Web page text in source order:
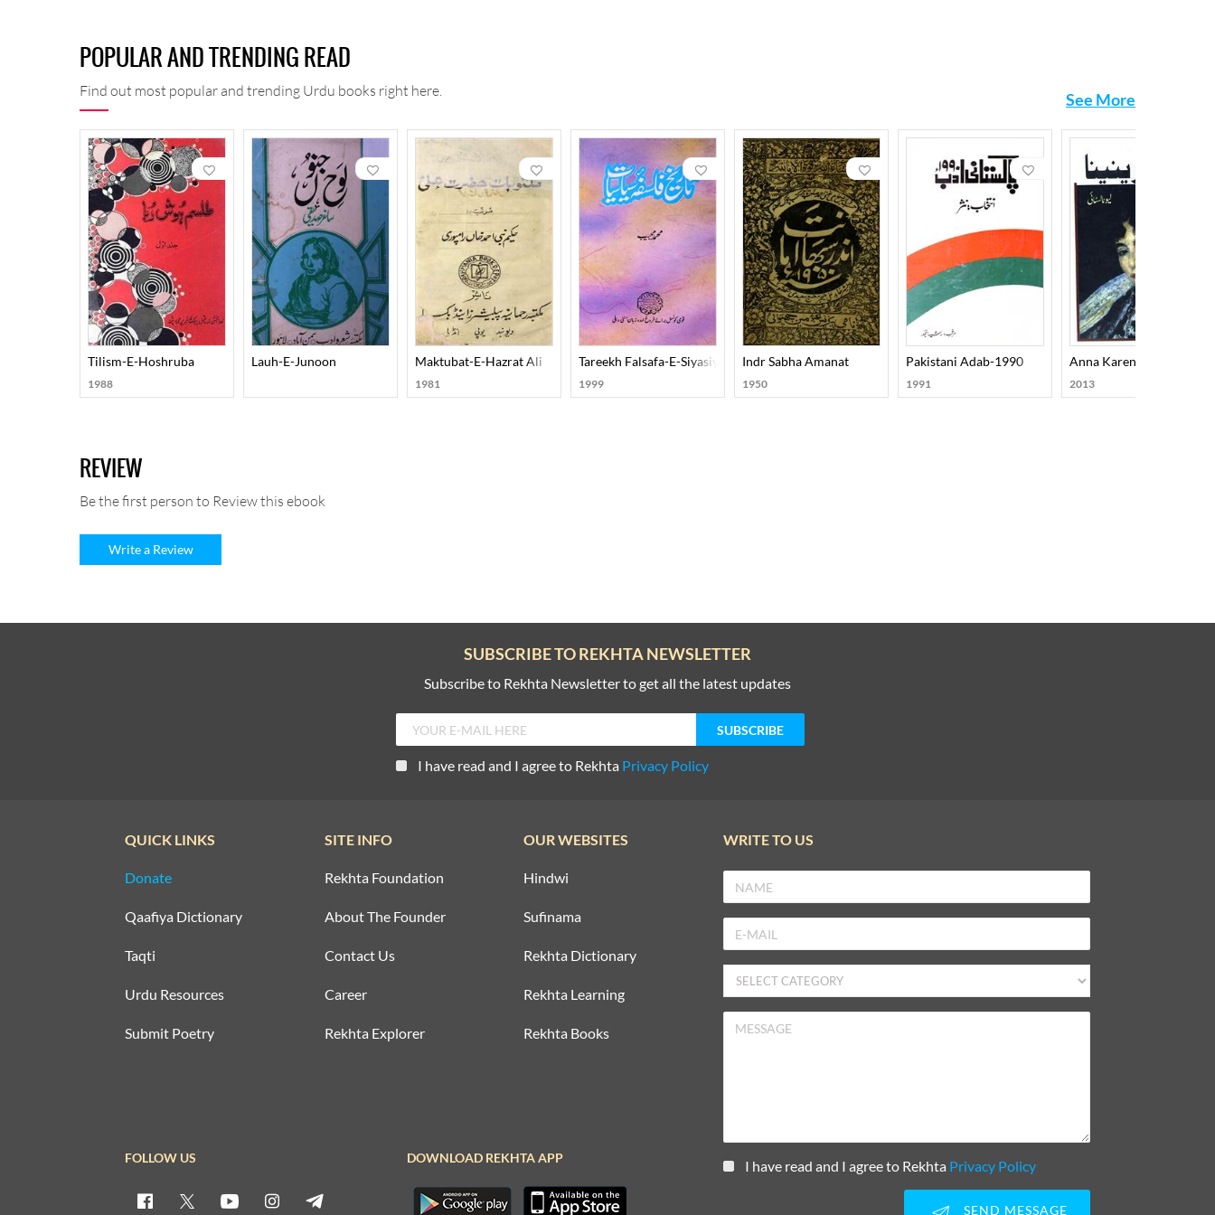
special fields of interest were Urdu and Persian language and literature, Islamic history, Prosody, Scripts, Numismatics, and Archaeology.
He is regarded as the 'Muallim-e-Awwal' (First Teacher) of Urdu research and a 'But-Shikan' (Iconoclast), because instead of relying on mere tradition, he corrected major
errors in history and literature based on facts and evidence. His stature in research is considered equal to Qazi Abdul Wadud, though the elegance of his writing and the
flow of his style distinguish him from others.
Death: He passed away on February 15, 1946.
POPULAR AND TRENDING READ
Find out most popular and trending Urdu books right here. See More
Tilism-E-Hoshruba
1988
Lauh-E-Junoon Maktubat-E-Hazrat Ali
1981
Tareekh Falsafa-E-Siyasiyat
1999
Indr Sabha Amanat
1950
Pakistani Adab-1990
1991
Anna Karenina
2013
REVIEW
Be the first person to Review this ebook
Write a Review
SUBSCRIBE TO REKHTA NEWSLETTER
Subscribe to Rekhta Newsletter to get all the latest updates
I have read and I agree to Rekhta Privacy Policy
QUICK LINKS
Donate
Qaafiya Dictionary
Taqti
Urdu Resources
Submit Poetry
SITE INFO
Rekhta Foundation
About The Founder
Contact Us
Career
Rekhta Explorer
OUR WEBSITES
Hindwi
Sufinama
Rekhta Dictionary
Rekhta Learning
Rekhta Books
WRITE TO US
I have read and I agree to Rekhta Privacy Policy
SEND MESSAGE
FOLLOW US DOWNLOAD REKHTA APP